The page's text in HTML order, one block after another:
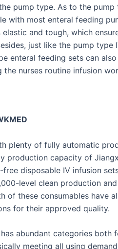
pump type. As to the
with most enteral feeding
and tough, which
just like the pump type
enteral feeding sets can
nurses routine infusion
plenty of fully automatic
production capacity of
disposable IV infusion
level clean production
of these consumables have
for their approved quality.
abundant categories both
meeting all using